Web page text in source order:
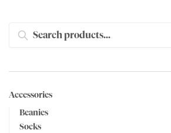
SEARCH
Accessories
Beanies
Socks